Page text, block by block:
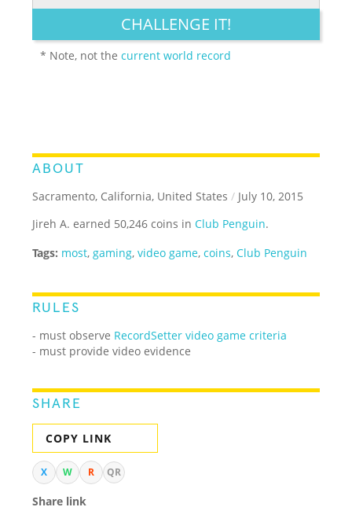
LEGENDARY FUNNY CUTE CREATIVE
CHALLENGE IT!
* Note, not thecurrent world record
ABOUT
Sacramento, California, United States / July 10, 2015
Jireh A. earned 50,246 coins inClub Penguin.
Tags: most, gaming,video game,coins,Club Penguin
RULES
- must observe RecordSetter video game criteria
- must provide video evidence
SHARE
COPY LINK
X W R QR
Share link